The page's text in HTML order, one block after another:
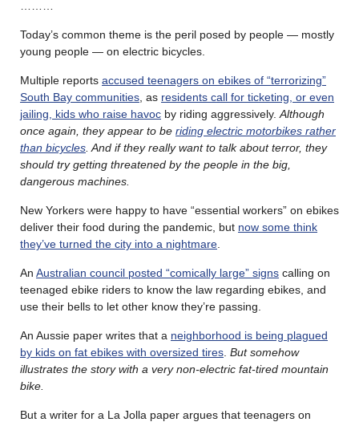
Today’s common theme is the peril posed by people — mostly
young people — on electric bicycles.
Multiple reports accused teenagers on ebikes of “terrorizing”
South Bay communities , as residents call for ticketing, or even
jailing, kids who raise havoc by riding aggressively. Although
once again, they appear to be riding electric motorbikes rather
than bicycles . And if they really want to talk about terror, they
should try getting threatened by the people in the big,
dangerous machines.
New Yorkers were happy to have “essential workers” on ebikes
deliver their food during the pandemic, but now some think
they’ve turned the city into a nightmare
An Australian council posted “comically large” signs calling on
teenaged ebike riders to know the law regarding ebikes, and
use their bells to let other know they’re passing.
An Aussie paper writes that a neighborhood is being plagued
by kids on fat ebikes with oversized tires But somehow
illustrates the story with a very non-electric fat-tired mountain
bike.
But a writer for a La Jolla paper argues that teenagers on